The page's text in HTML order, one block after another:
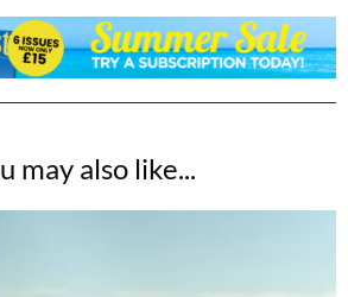
may also like...